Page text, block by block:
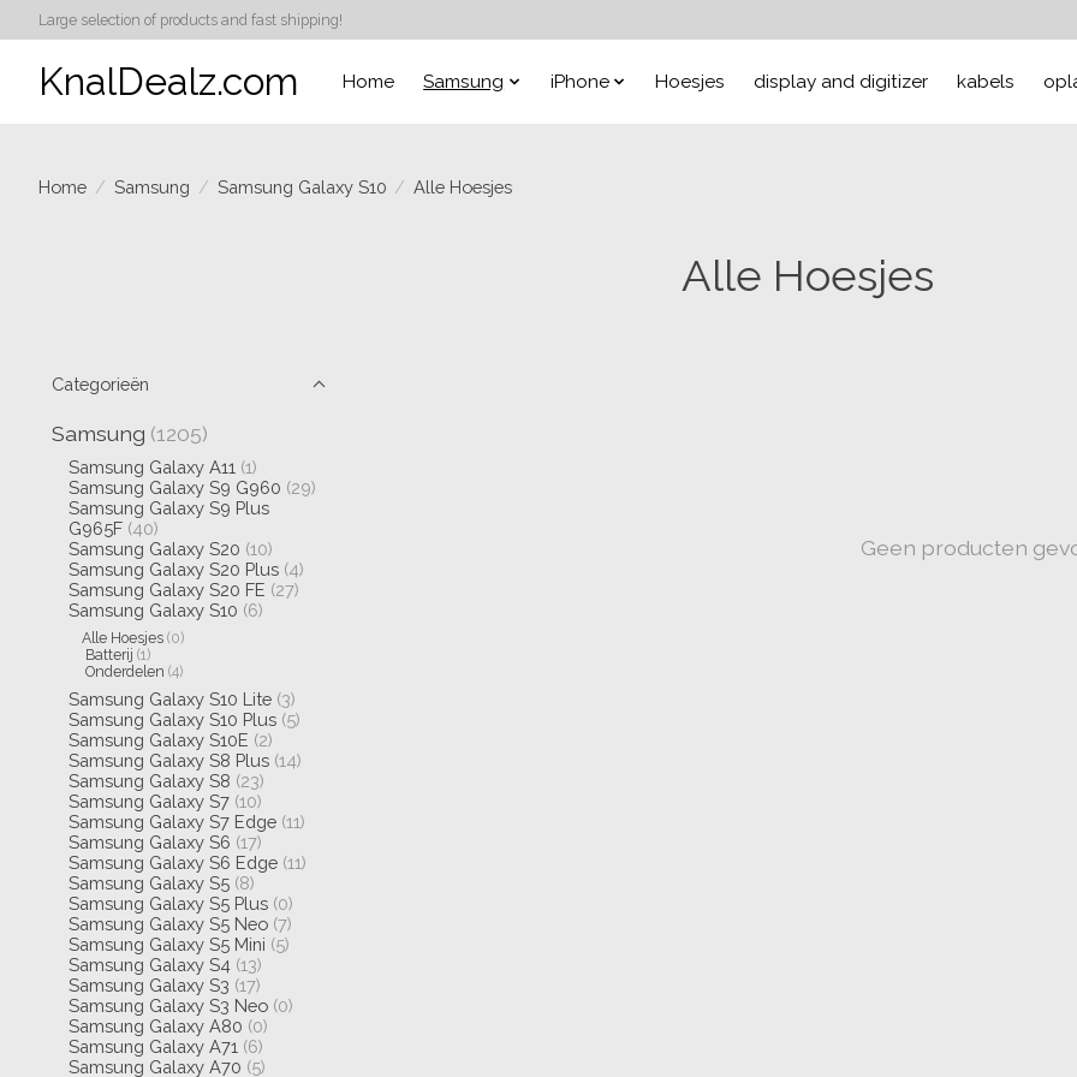
Large selection of products and fast shipping!
KnalDealz.com Home Samsung iPhone Hoesjes display and digitizer kabels
Home / Samsung / Samsung Galaxy S10 / Alle Hoesjes
Alle Hoesjes
Categorieën
Samsung (1205)
Samsung Galaxy A11 (1)
Samsung Galaxy S9 G960 (29)
Samsung Galaxy S9 Plus
G965F (40)
Samsung Galaxy S20 (10)
Samsung Galaxy S20 Plus (4)
Samsung Galaxy S20 FE (27)
Samsung Galaxy S10 (6)
Alle Hoesjes (0)
Batterij (1)
Onderdelen (4)
Samsung Galaxy S10 Lite (3)
Samsung Galaxy S10 Plus (5)
Samsung Galaxy S10E (2)
Samsung Galaxy S8 Plus (14)
Samsung Galaxy S8 (23)
Samsung Galaxy S7 (10)
Samsung Galaxy S7 Edge (11)
Samsung Galaxy S6 (17)
Samsung Galaxy S6 Edge (11)
Samsung Galaxy S5 (8)
Samsung Galaxy S5 Plus (0)
Samsung Galaxy S5 Neo (7)
Samsung Galaxy S5 Mini (5)
Samsung Galaxy S4 (13)
Samsung Galaxy S3 (17)
Samsung Galaxy S3 Neo (0)
Samsung Galaxy A80 (0)
Samsung Galaxy A71 (6)
Samsung Galaxy A70 (5)
Geen producten